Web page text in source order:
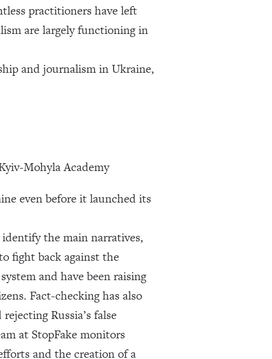
practitioners have left
are largely functioning in
and journalism in Ukraine,
Mohyla Academy
even before it launched its
the main narratives,
fight back against the
and have been raising
Fact-checking has also
Russia’s false
at StopFake monitors
and the creation of a